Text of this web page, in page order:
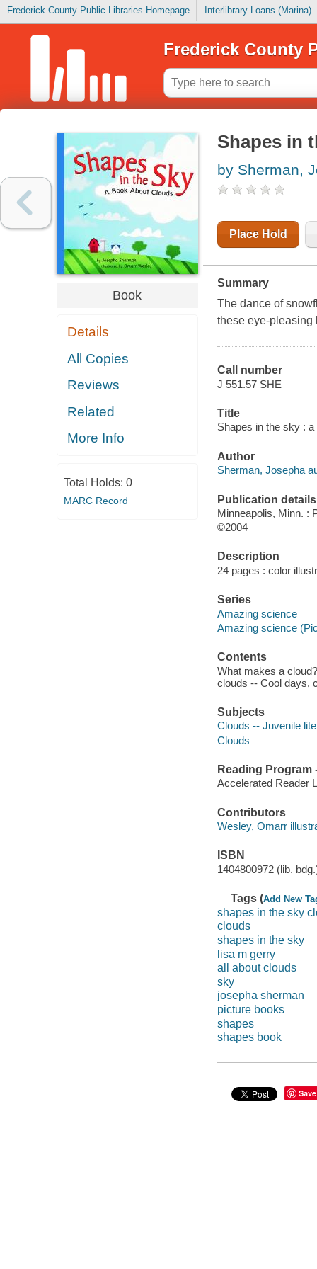
Frederick County Public Libraries Homepage Interlibrary Loans (Marina)
Frederick County
Book
Details
All Copies
Reviews
Related
More Info
Total Holds: 0
MARC Record
Shapes in
by Sherman,
Place Hold
Summary
The dance of
these eye-pleasing
Call number
J 551.57 SHE
Title
Shapes in the sky :
Author
Sherman, Josepha
Publication details
Minneapolis, Minn. :
©2004
Description
24 pages : color
Series
Amazing science
Amazing science
Contents
What makes a
clouds -- Cool days,
Subjects
Clouds -- Juvenile
Clouds
Reading Program
Accelerated Reader
Contributors
Wesley, Omarr
ISBN
1404800972 (lib.
Tags (Add New
shapes in the sky
clouds
shapes in the sky
lisa m gerry
all about clouds
sky
josepha sherman
picture books
shapes
shapes book
Save